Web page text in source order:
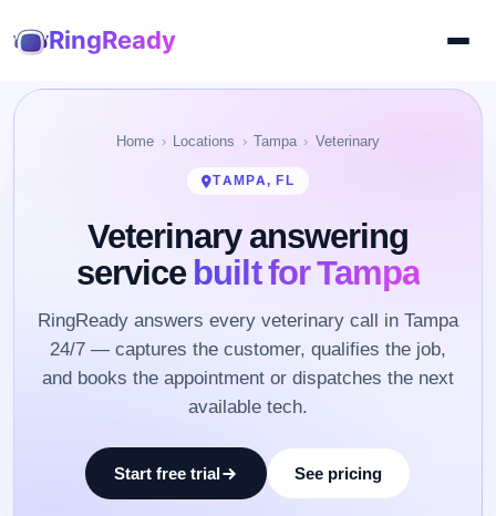
RingReady
Home Locations Tampa Veterinary
TAMPA, FL
Veterinary answering
servicebuilt for Tampa
RingReady answers every veterinary call in Tampa
24/7 — captures the customer, qualifies the job,
and books the appointment or dispatches the next
available tech.
Start free trial See pricing